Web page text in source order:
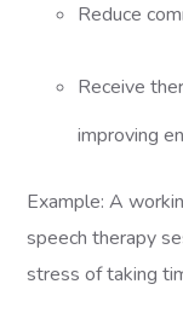
Reduce
Receive
improving
Example: A
speech therapy
stress of taking